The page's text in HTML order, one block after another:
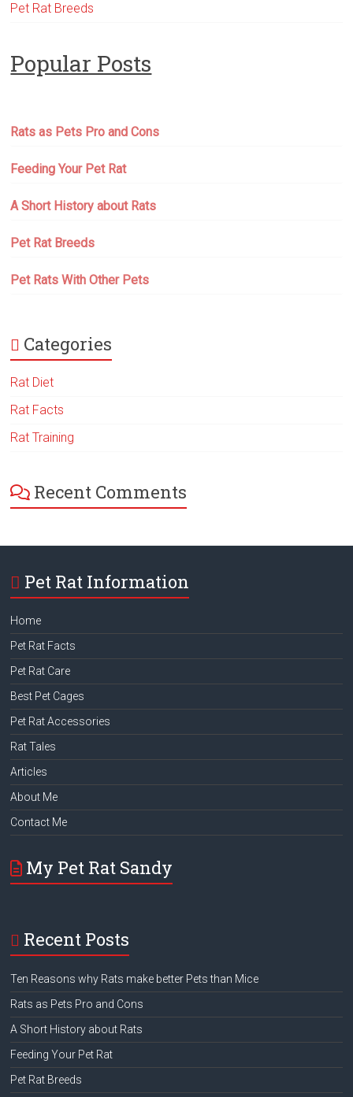
Pet Rat Breeds
Popular Posts
Rats as Pets Pro and Cons
Feeding Your Pet Rat
A Short History about Rats
Pet Rat Breeds
Pet Rats With Other Pets
Categories
Rat Diet
Rat Facts
Rat Training
Recent Comments
Pet Rat Information
Home
Pet Rat Facts
Pet Rat Care
Best Pet Cages
Pet Rat Accessories
Rat Tales
Articles
About Me
Contact Me
My Pet Rat Sandy
Recent Posts
Ten Reasons why Rats make better Pets than Mice
Rats as Pets Pro and Cons
A Short History about Rats
Feeding Your Pet Rat
Pet Rat Breeds